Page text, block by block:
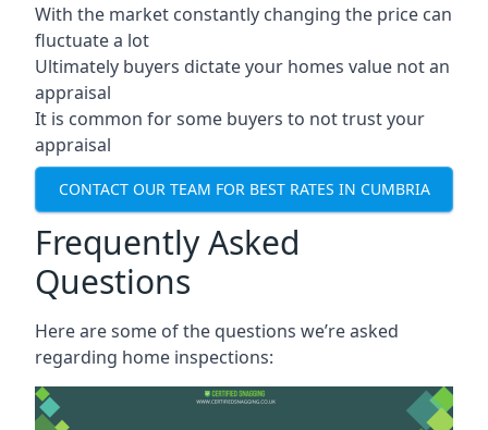
With the market constantly changing the price can
fluctuate a lot
Ultimately buyers dictate your homes value not an
appraisal
It is common for some buyers to not trust your
appraisal
CONTACT OUR TEAM FOR BEST RATES IN CUMBRIA
Frequently Asked
Questions
Here are some of the questions we’re asked
regarding home inspections: